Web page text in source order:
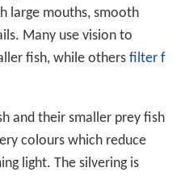
large mouths, smooth
Many use vision to
fish, while others filter f
and their smaller prey fish
colours which reduce
light. The silvering is